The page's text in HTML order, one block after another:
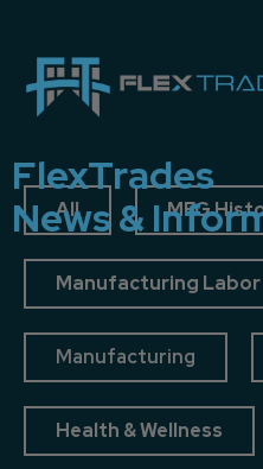
FlexTrades
News &
All MFG
Manufacturing Labor
Manufacturing
Health & Wellness